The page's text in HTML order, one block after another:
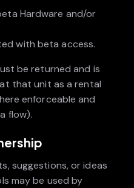
Hardware and/or
with beta access.
be returned and is
that unit as a rental
enforceable and
flow).
suggestions, or ideas
may be used by